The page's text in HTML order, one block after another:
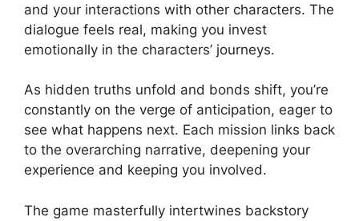
and your interactions with other characters. The
dialogue feels real, making you invest
emotionally in the characters’ journeys.
As hidden truths unfold and bonds shift, you’re
constantly on the verge of anticipation, eager to
see what happens next. Each mission links back
to the overarching narrative, deepening your
experience and keeping you involved.
The game masterfully intertwines backstory